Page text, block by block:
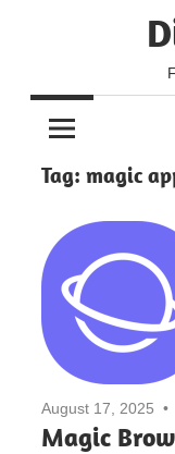
Tag: magic
August 17, 2025
Magic